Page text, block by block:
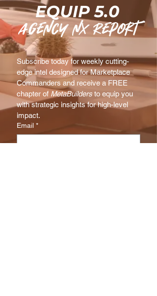
EQUIP 5.0
agency nx Report
Subscribe today for weekly cutting-
edge intel designed for Marketplace
Commanders and receive a FREE
chapter of MetaBuilders to equip you
with strategic insights for high-level
impact.
Email *